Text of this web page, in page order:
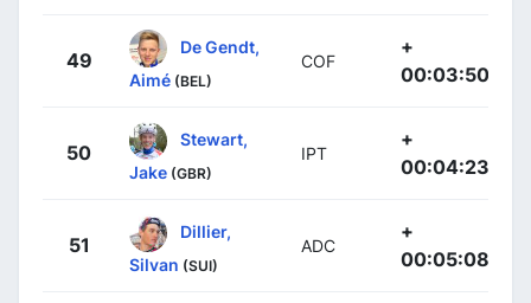
49
De Gendt,
Aimé (BEL)
COF
+
00:03:50
50
Stewart,
Jake (GBR)
IPT
+
00:04:23
51
Dillier,
Silvan (SUI)
ADC
+
00:05:08